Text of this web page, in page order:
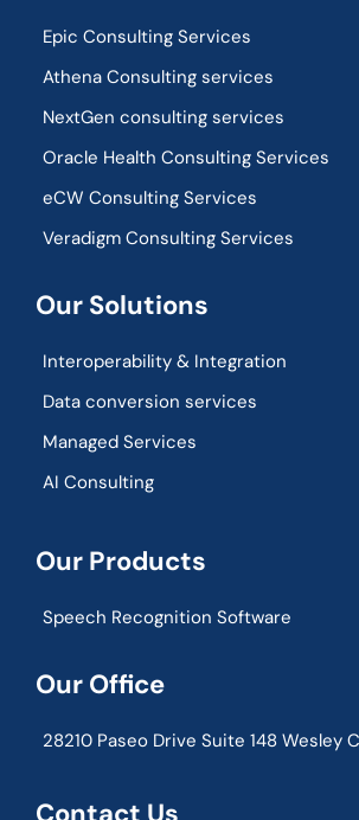
Epic Consulting Services
Athena Consulting services
NextGen consulting services
Oracle Health Consulting Services
eCW Consulting Services
Veradigm Consulting Services
Our Solutions
Interoperability & Integration​
Data conversion services
Managed Services
AI Consulting
Our Products
Speech Recognition Software
Our Office
28210 Paseo Drive Suite 148 Wesley